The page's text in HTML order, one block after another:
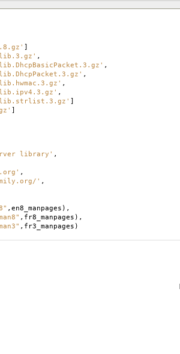
]
,
,
,
,
,
]
]
library' ,
,
' ,
, en8_manpages ),
, fr8_manpages ),
, fr3_manpages )